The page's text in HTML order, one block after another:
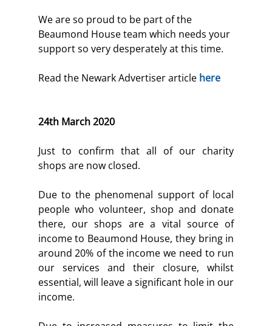
We are so proud to be part of the
Beaumond House team which needs your
support so very desperately at this time.
Read the Newark Advertiser article here
24th March 2020
Just to confirm that all of our charity
shops are now closed.
Due to the phenomenal support of local
people who volunteer, shop and donate
there, our shops are a vital source of
income to Beaumond House, they bring in
around 20% of the income we need to run
our services and their closure, whilst
essential, will leave a significant hole in our
income.